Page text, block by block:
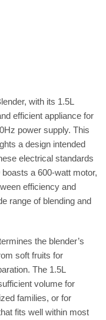
with its 1.5L
efficient appliance for
power supply. This
a design intended
electrical standards
a 600-watt motor,
efficiency and
range of blending and
the blender’s
soft fruits for
The 1.5L
volume for
families, or for
fits well within most